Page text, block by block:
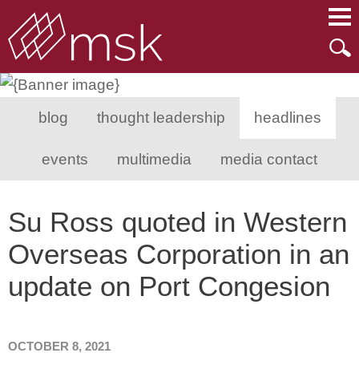
blog thought leadership headlines
events multimedia media contact
Su Ross quoted in Western
Overseas Corporation in an
update on Port Congesion
OCTOBER 8, 2021